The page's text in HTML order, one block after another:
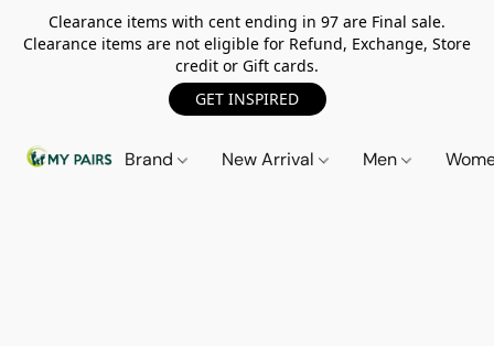
Clearance items with cent ending in 97 are Final sale.
Clearance items are not eligible for Refund, Exchange, Store
credit or Gift cards.
GET INSPIRED
Brand New Arrival Men